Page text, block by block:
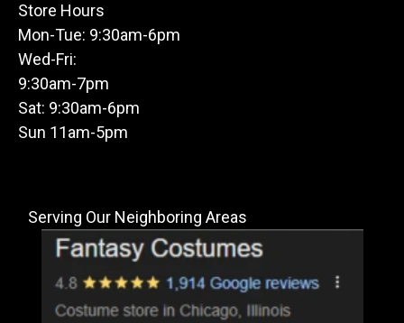
Store Hours
Mon-Tue: 9:30am-6pm
Wed-Fri:
9:30am-7pm
Sat: 9:30am-6pm
Sun 11am-5pm
Serving Our Neighboring Areas